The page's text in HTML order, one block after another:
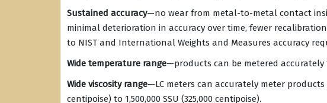
Sustained accuracy—no wear from metal-to-metal contact
minimal deterioration in accuracy over time, fewer
to NIST and International Weights and Measures accuracy
Wide temperature range—products can be metered accurately
Wide viscosity range—LC meters can accurately meter
centipoise) to 1,500,000 SSU (325,000 centipoise).